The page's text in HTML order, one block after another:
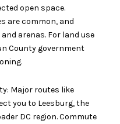
open space.
are common, and
arenas. For land use
County government
Major routes like
you to Leesburg, the
DC region. Commute